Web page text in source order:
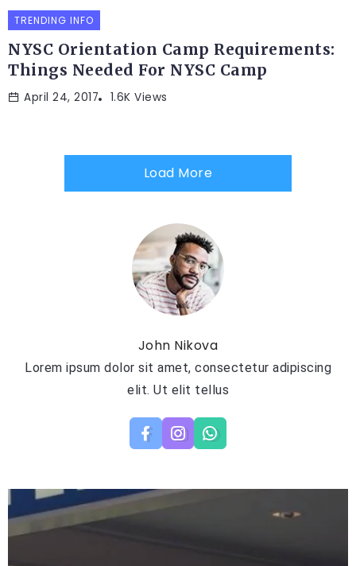
TRENDING INFO
NYSC Orientation Camp Requirements:
Things Needed For NYSC Camp
April 24, 2017 1.6K Views
Load More
John Nikova
Lorem ipsum dolor sit amet, consectetur adipiscing
elit. Ut elit tellus